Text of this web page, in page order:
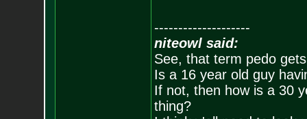
--------------------
niteowl said:
See, that term pedo
Is a 16 year old guy
If not, then how is a 30
thing?